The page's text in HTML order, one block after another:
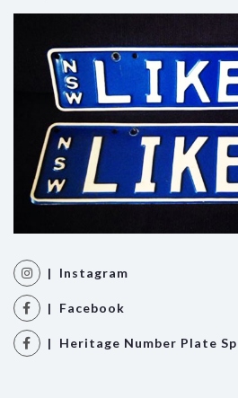
| Instagram
| Facebook
| Heritage Number Plate